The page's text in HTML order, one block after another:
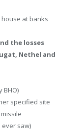
at banks
the losses
Nethel and
BHO)
specified site
ever saw)